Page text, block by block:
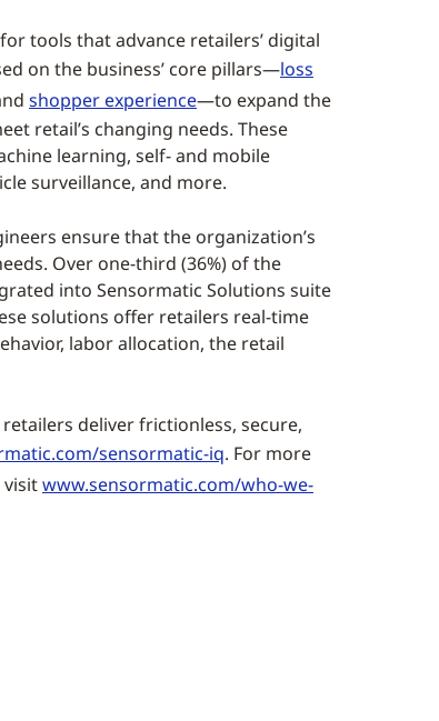
tools that advance retailers’ digital
on the business’ core pillars—loss
shopper experience—to expand the
retail’s changing needs. These
learning, self- and mobile
surveillance, and more.
ensure that the organization’s
Over one-third (36%) of the
into Sensormatic Solutions suite
solutions offer retailers real-time
labor allocation, the retail
deliver frictionless, secure,
sensormatic-iq. For more
visitwww.sensormatic.com/who-we-